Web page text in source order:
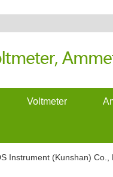
Voltmeter
Instrument (Kunshan) Co.,